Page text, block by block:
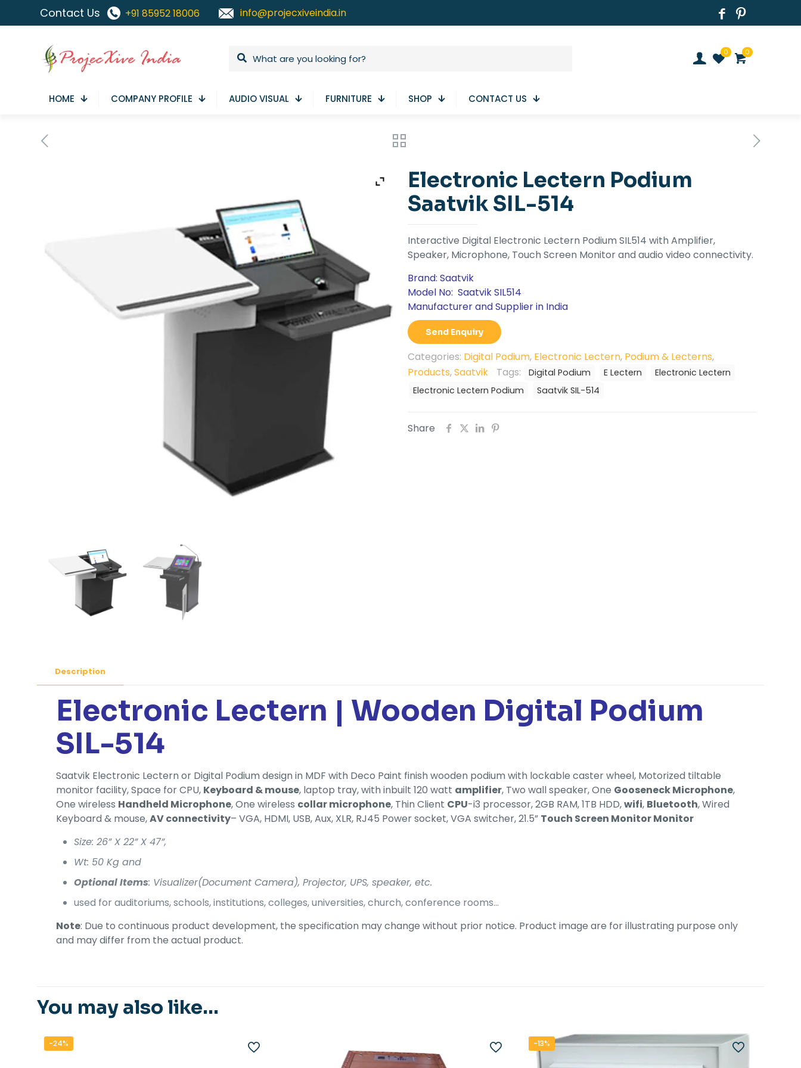
Contact Us +91 85952 18006 info@projecxiveindia.in
0 0
HOME COMPANY PROFILE AUDIO VISUAL FURNITURE SHOP CONTACT US
Electronic Lectern Podium
Saatvik SIL-514
Interactive Digital Electronic Lectern Podium SIL514 with Amplifier,
Speaker, Microphone, Touch Screen Monitor and audio video connectivity.
Brand: Saatvik
Model No: Saatvik SIL514
Manufacturer and Supplier in India
Send Enquiry
Categories: Digital Podium, Electronic Lectern, Podium & Lecterns,
Products,Saatvik Tags: Digital Podium E Lectern
Electronic Lectern
Electronic Lectern Podium
Saatvik SIL-514
Share
Description
Electronic Lectern | Wooden Digital Podium
SIL-514
Saatvik Electronic Lectern or Digital Podium design in MDF with Deco Paint finish wooden podium with lockable caster wheel, Motorized tiltable
monitor facility, Space for CPU, Keyboard & mouse, laptop tray, with inbuilt 120 watt amplifier, Two wall speaker, One Gooseneck Microphone,
One wireless Handheld Microphone, One wireless collar microphone, Thin Client CPU-i3 processor, 2GB RAM, 1TB HDD,wifi, Bluetooth, Wired
Keyboard & mouse,AV connectivity– VGA, HDMI, USB, Aux, XLR, RJ45 Power socket, VGA switcher, 21.5” Touch Screen Monitor Monitor
Size: 26” X 22” X 47”,
Wt: 50 Kg and
Optional Items: Visualizer(Document Camera), Projector, UPS, speaker, etc.
used for auditoriums, schools, institutions, colleges, universities, church, conference rooms…
Note: Due to continuous product development, the specification may change without prior notice. Product image are for illustrating purpose only
and may differ from the actual product.
You may also like…
-24% -13%